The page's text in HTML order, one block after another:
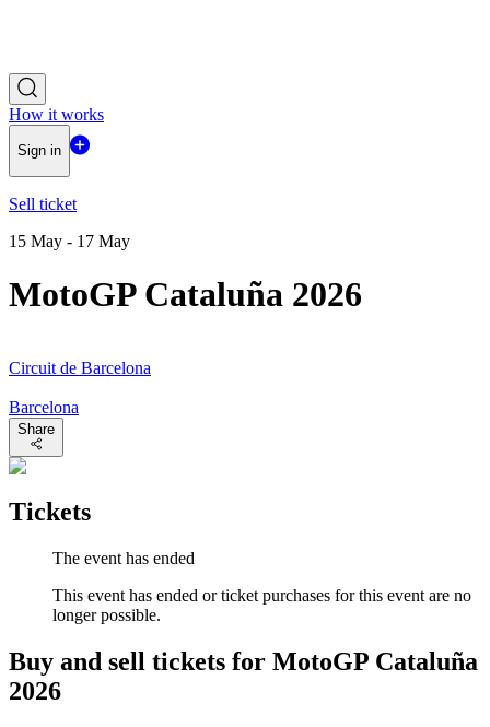
How it works
Sign in
Sell ticket
15 May - 17 May
MotoGP Cataluña 2026
Circuit de Barcelona
Barcelona
Share
Tickets
The event has ended
This event has ended or ticket purchases for this event are no
longer possible.
Buy and sell tickets for MotoGP Cataluña
2026